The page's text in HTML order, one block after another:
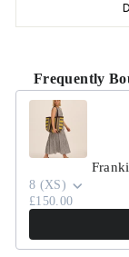
Frequently
Use the Previous
8 (XS)
£150.00